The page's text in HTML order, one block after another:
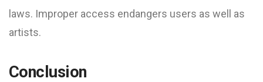
laws. Improper access endangers users as well as
artists.
Conclusion